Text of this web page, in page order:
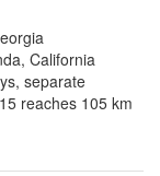
California
separate
reaches 105 km